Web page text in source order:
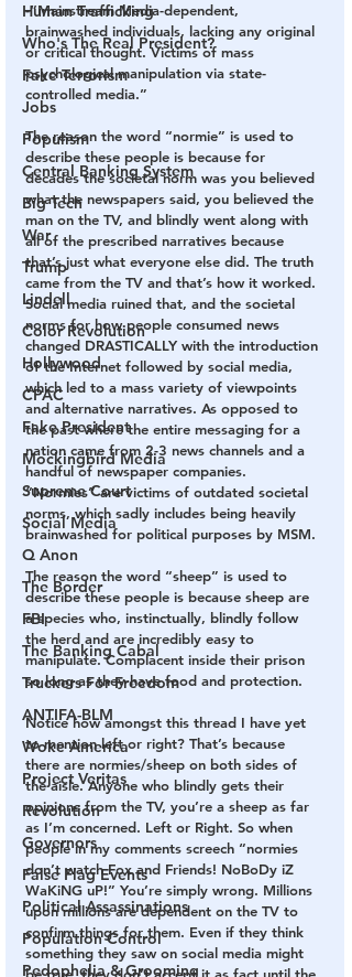
Human Trafficking
Who's The Real President?
Fake Terrorism
Jobs
Populism
Central Banking System
Big Tech
War
Trump
Lindell
Color Revolution
Hollywood
CPAC
Fake President
Mockingbird Media
Supreme Court
Social Media
Q Anon
The Border
FBI
The Banking Cabal
Truckers For Freedom
ANTIFA-BLM
Woke America
Project Veritas
Revolution
Governors
False Flag Events
Political Assassinations
Population Control
Pedophelia & Grooming
-“Mainstream Media-dependent,
brainwashed individuals, lacking any original
or critical thought. Victims of mass
psychological manipulation via state-
controlled media.”
The reason the word “normie” is used to
describe these people is because for
decades the societal norm was you believed
what the newspapers said, you believed the
man on the TV, and blindly went along with
all of the prescribed narratives because
that’s just what everyone else did. The truth
came from the TV and that’s how it worked.
Social media ruined that, and the societal
norms for how people consumed news
changed DRASTICALLY with the introduction
of the Internet followed by social media,
which led to a mass variety of viewpoints
and alternative narratives. As opposed to
the past where the entire messaging for a
nation came from 2-3 news channels and a
handful of newspaper companies.
“Normies” are victims of outdated societal
norms, which sadly includes being heavily
brainwashed for political purposes by MSM.
The reason the word “sheep” is used to
describe these people is because sheep are
a species who, instinctually, blindly follow
the herd and are incredibly easy to
manipulate. Complacent inside their prison
so long as they have food and protection.
Notice how amongst this thread I have yet
to mention left or right? That’s because
there are normies/sheep on both sides of
the aisle. Anyone who blindly gets their
opinions from the TV, you’re a sheep as far
as I’m concerned. Left or Right. So when
people in my comments screech “normies
don’t watch Fox and Friends! NoBoDy iZ
WaKiNG uP!” You’re simply wrong. Millions
upon millions are dependent on the TV to
confirm things for them. Even if they think
something they saw on social media might